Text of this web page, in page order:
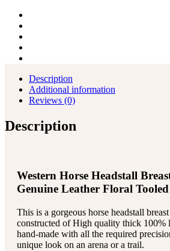
Description
Additional information
Reviews (0)
Description
Western Horse Headstall
Genuine Leather Floral
This is a gorgeous horse headstall
constructed of High quality thick 100%
hand-made with all the required
unique look on an arena or a trail.